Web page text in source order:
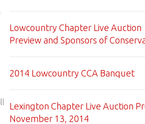
Lowcountry Chapter Live Auction
Preview and Sponsors of
2014 Lowcountry CCA Banquet
Lexington Chapter Live Auction
November 13, 2014